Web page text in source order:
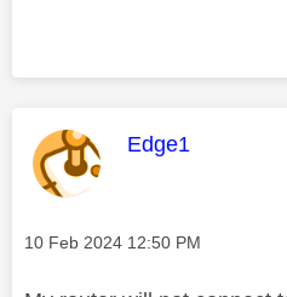
This message
Edge1
Message posted on
‎10 Feb 2024 12:50 PM